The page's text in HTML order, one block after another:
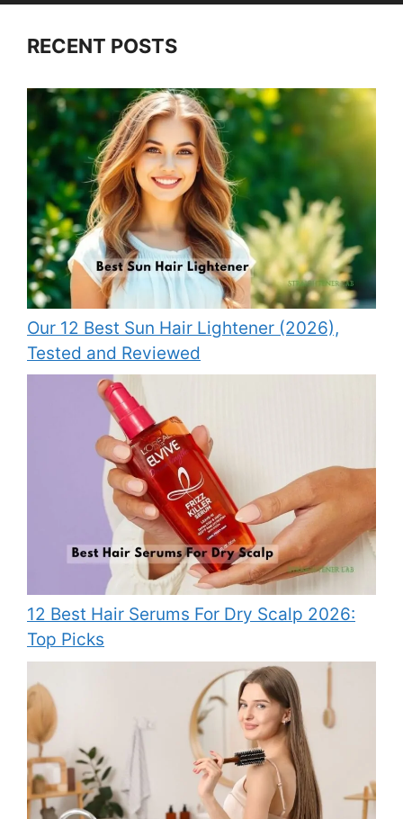
RECENT POSTS
Our 12 Best Sun Hair Lightener (2026),
Tested and Reviewed
12 Best Hair Serums For Dry Scalp 2026:
Top Picks